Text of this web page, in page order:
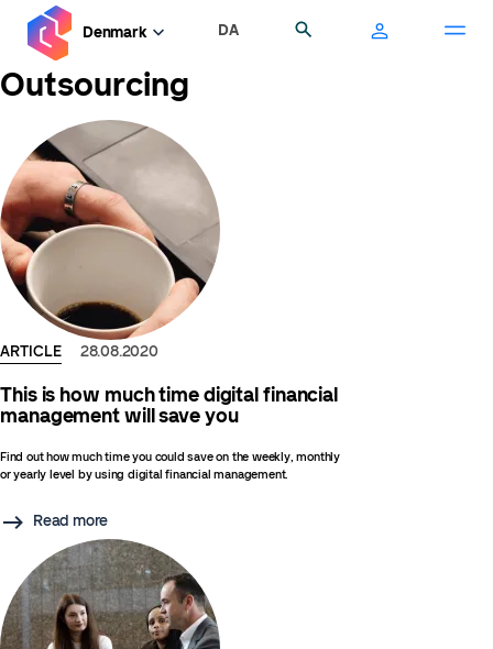
content
Denmark DA
Outsourcing
ARTICLE 28.08.2020
This is how much time digital financial
management will save you
Find out how much time you could save on the weekly, monthly
or yearly level by using digital financial management.
Read more